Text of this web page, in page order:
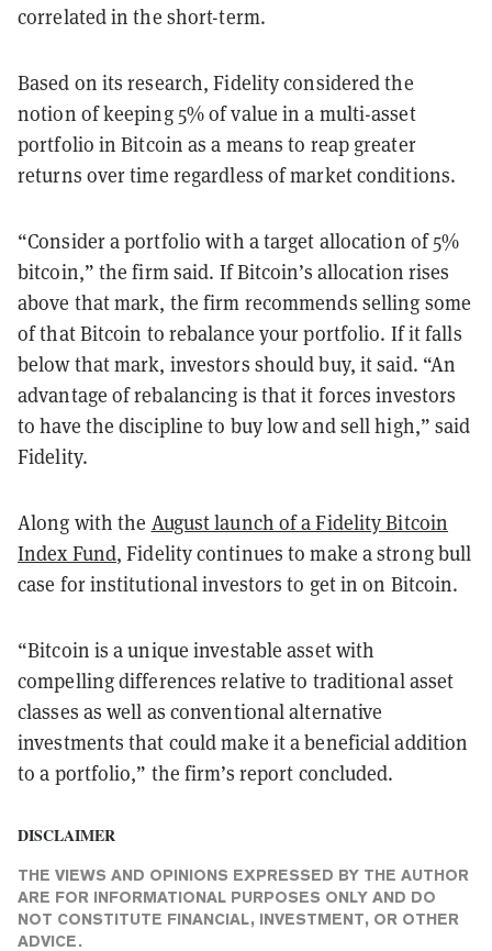
correlated in the short-term.
Based on its research, Fidelity considered the
notion of keeping 5% of value in a multi-asset
portfolio in Bitcoin as a means to reap greater
returns over time regardless of market conditions.
“Consider a portfolio with a target allocation of 5%
bitcoin,” the firm said. If Bitcoin’s allocation rises
above that mark, the firm recommends selling some
of that Bitcoin to rebalance your portfolio. If it falls
below that mark, investors should buy, it said. “An
advantage of rebalancing is that it forces investors
to have the discipline to buy low and sell high,” said
Fidelity.
Along with the August launch of a Fidelity Bitcoin
Index Fund, Fidelity continues to make a strong bull
case for institutional investors to get in on Bitcoin.
“Bitcoin is a unique investable asset with
compelling differences relative to traditional asset
classes as well as conventional alternative
investments that could make it a beneficial addition
to a portfolio,” the firm’s report concluded.
DISCLAIMER
THE VIEWS AND OPINIONS EXPRESSED BY THE AUTHOR
ARE FOR INFORMATIONAL PURPOSES ONLY AND DO
NOT CONSTITUTE FINANCIAL, INVESTMENT, OR OTHER
ADVICE.